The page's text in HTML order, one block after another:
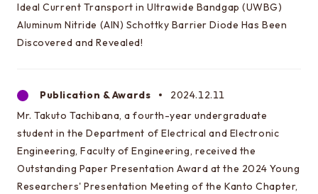
Summary of your desired master/doctor thesis
project and Grade summary sheet)
For those aiming for EEIS
Testimonials of Students
Ideal Current Transport in Ultrawide Bandgap (UWBG)
Aluminum Nitride (AlN) Schottky Barrier Diode Has Been
Discovered and Revealed!
Publication & Awards
2024.12.11
Mr. Takuto Tachibana, a fourth-year undergraduate
student in the Department of Electrical and Electronic
Engineering, Faculty of Engineering, received the
Outstanding Paper Presentation Award at the 2024 Young
Researchers' Presentation Meeting of the Kanto Chapter,